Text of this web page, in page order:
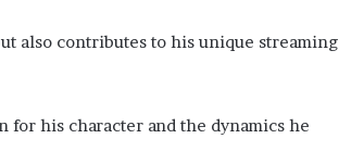
also contributes to his unique streaming
for his character and the dynamics he